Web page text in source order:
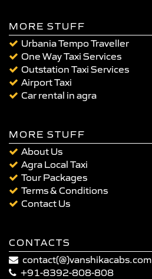
MORE STUFF
Urbania Tempo Traveller
One Way Taxi Services
Outstation Taxi Services
Airport Taxi
Car rental in agra
MORE STUFF
About Us
Agra Local Taxi
Tour Packages
Terms & Conditions
Contact Us
CONTACTS
contact(@)vanshikacabs.com
+91-8392-808-808